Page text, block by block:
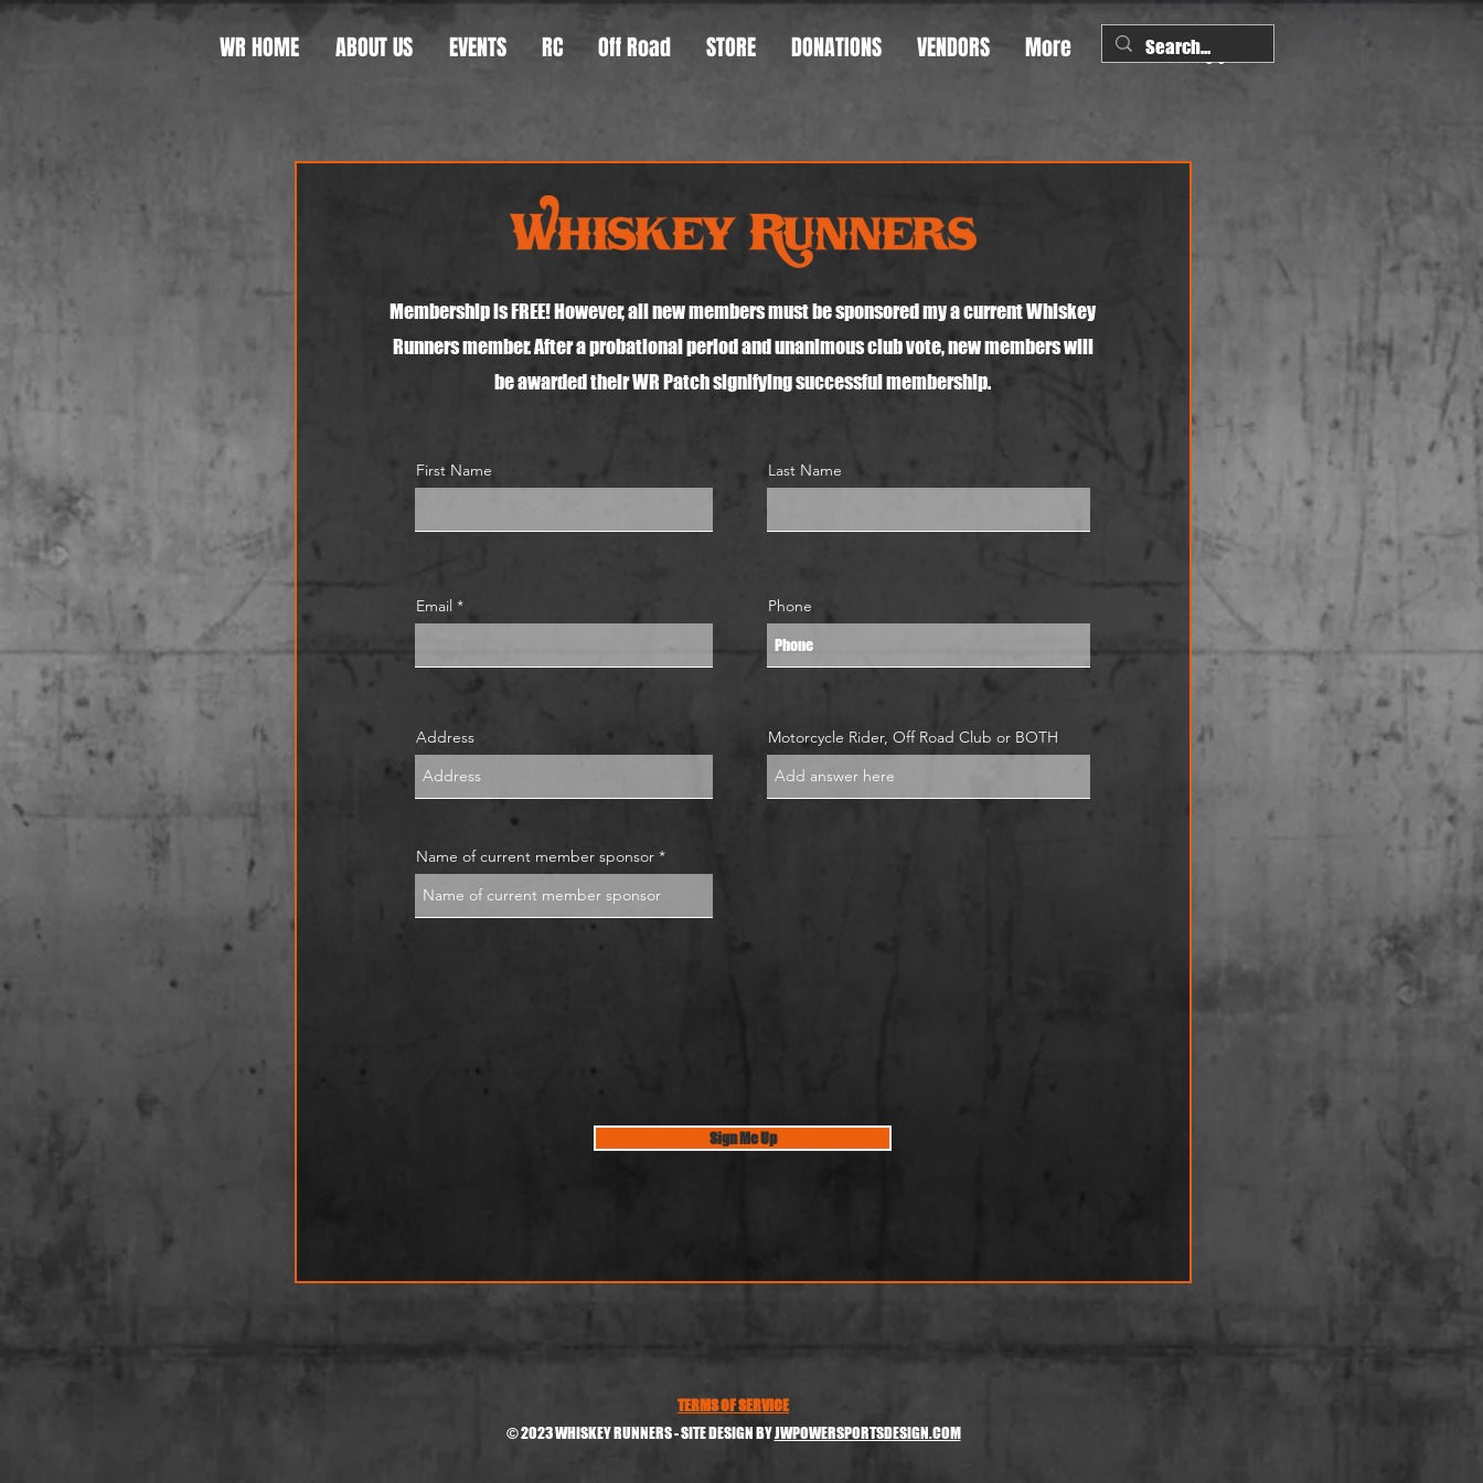
WR HOME ABOUT US EVENTS RC Off Road STORE DONATIONS VENDORS More
Membership is FREE! However, all new members must be sponsored my a current Whiskey
Runners member. After a probational period and unanimous club vote, new members will
be awarded their WR Patch signifying successful membership.
First Name Last Name
Email Phone
Address Motorcycle Rider, Off Road Club or BOTH
Name of current member sponsor
Sign Me Up
TERMS OF SERVICE
© 2023 WHISKEY RUNNERS - SITE DESIGN BYJWPOWERSPORTSDESIGN.COM